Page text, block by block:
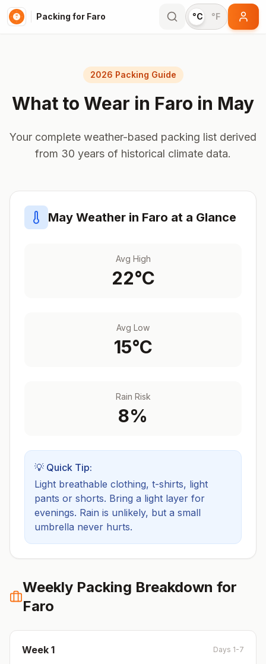
Packing for Faro °C °F
2026 Packing Guide
What to Wear in Faro in May
Your complete weather-based packing list derived
from 30 years of historical climate data.
May Weather in Faro at a Glance
Avg High
22°C
Avg Low
15°C
Rain Risk
8%
💡 Quick Tip:
Light breathable clothing, t-shirts, light
pants or shorts. Bring a light layer for
evenings. Rain is unlikely, but a small
umbrella never hurts.
Weekly Packing Breakdown for
Faro
Week 1 Days 1-7